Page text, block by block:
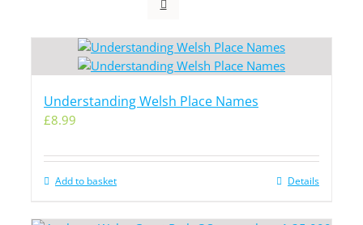
Understanding Welsh Place Names
£8.99
Add to basket Details